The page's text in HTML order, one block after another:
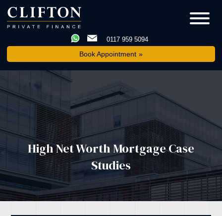
0117 959 5094
Book Appointment
High Net Worth Mortgage Case
Studies